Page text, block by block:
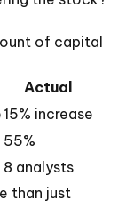
of capital
Actual
15% increase
55%
8 analysts
than just